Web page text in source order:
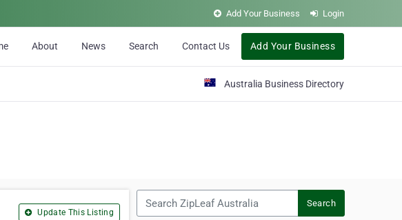
Add Your Business Login
About News Search Contact Us Add Your Business
Australia Business Directory
Update This Listing
Search